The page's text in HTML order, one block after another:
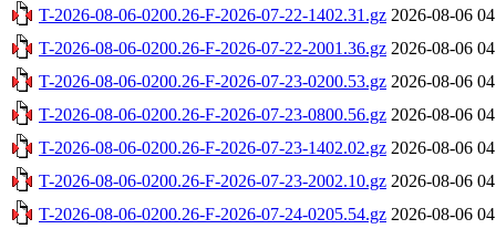
T-2026-08-06-0200.26-F-2026-07-22-1402.31.gz 2026-08-06
T-2026-08-06-0200.26-F-2026-07-22-2001.36.gz 2026-08-06
T-2026-08-06-0200.26-F-2026-07-23-0200.53.gz 2026-08-06
T-2026-08-06-0200.26-F-2026-07-23-0800.56.gz 2026-08-06
T-2026-08-06-0200.26-F-2026-07-23-1402.02.gz 2026-08-06
T-2026-08-06-0200.26-F-2026-07-23-2002.10.gz 2026-08-06
T-2026-08-06-0200.26-F-2026-07-24-0205.54.gz 2026-08-06